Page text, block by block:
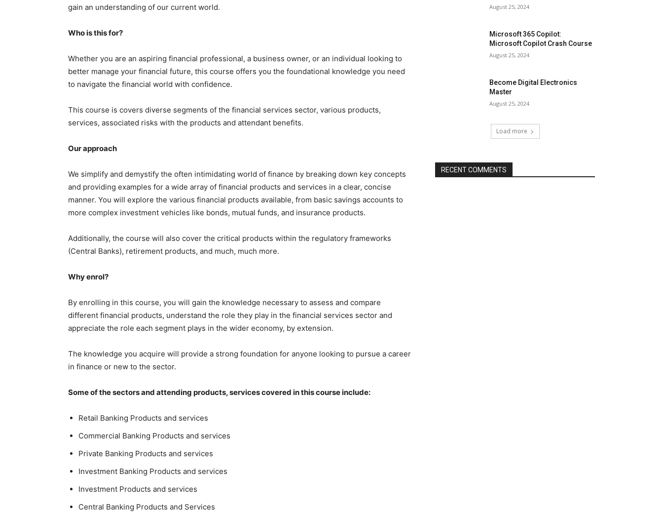
gain an understanding of our current world.
Who is this for?
Whether you are an aspiring financial professional, a business owner, or an individual looking to
better manage your financial future, this course offers you the foundational knowledge you need
to navigate the financial world with confidence.
This course is covers diverse segments of the financial services sector, various products,
services, associated risks with the products and attendant benefits.
Our approach
We simplify and demystify the often intimidating world of finance by breaking down key concepts
and providing examples for a wide array of financial products and services in a clear, concise
manner. You will explore the various financial products available, from basic savings accounts to
more complex investment vehicles like bonds, mutual funds, and insurance products.
Additionally, the course will also cover the critical products within the regulatory frameworks
(Central Banks), retirement products, and much, much more.
Why enrol?
By enrolling in this course, you will gain the knowledge necessary to assess and compare
different financial products, understand the role they play in the financial services sector and
appreciate the role each segment plays in the wider economy, by extension.
The knowledge you acquire will provide a strong foundation for anyone looking to pursue a career
in finance or new to the sector.
Some of the sectors and attending products, services covered in this course include:
Retail Banking Products and services
Commercial Banking Products and services
Private Banking Products and services
Investment Banking Products and services
Investment Products and services
Central Banking Products and Services
August 25, 2024
Microsoft 365 Copilot:
Microsoft Copilot Crash Course
August 25, 2024
Become Digital Electronics
Master
August 25, 2024
Load more
RECENT COMMENTS